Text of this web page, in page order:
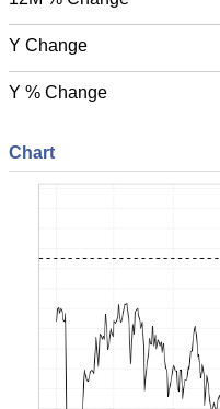
Y Change
Y % Change
Chart